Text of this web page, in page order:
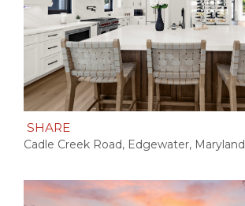
SHARE
Cadle Creek Road, Edgewater, Maryland